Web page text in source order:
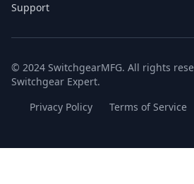
Support
© 2024 SwitchgearMFG. All rights
Switchgear Expert.
Privacy Policy
Terms of Service